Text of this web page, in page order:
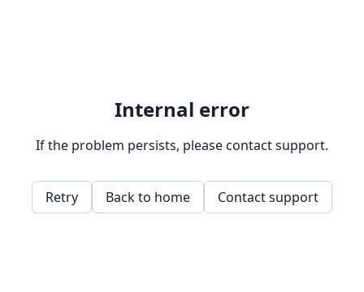
Internal error
If the problem persists, please contact support.
Retry Back to home Contact support